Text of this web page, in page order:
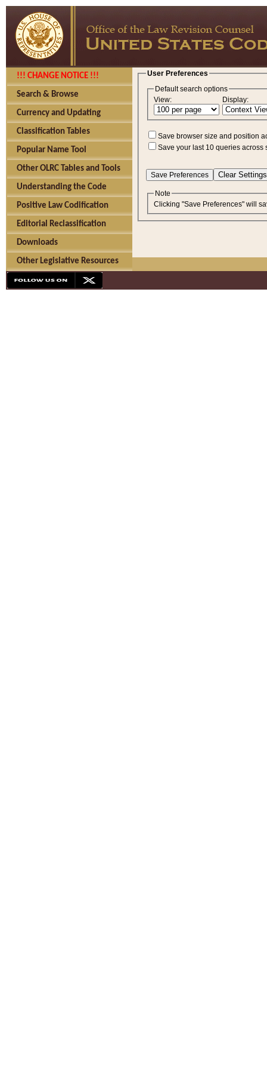
!!! CHANGE NOTICE !!!
Search & Browse
Currency and Updating
Classification Tables
Popular Name Tool
Other OLRC Tables and Tools
Understanding the Code
Positive Law Codification
Editorial Reclassification
Downloads
Other Legislative Resources
User Preferences
Default search options
View:
Display:
Save browser size and position
Save your last 10 queries across
Note
Clicking "Save Preferences" will